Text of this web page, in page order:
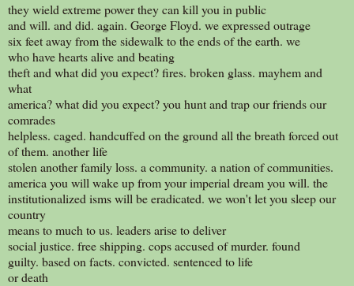
they wield extreme power they can kill you in public
and will. and did. again. George Floyd. we expressed outrage
six feet away from the sidewalk to the ends of the earth. we
who have hearts alive and beating
theft and what did you expect? fires. broken glass. mayhem and
what
america? what did you expect? you hunt and trap our friends our
comrades
helpless. caged. handcuffed on the ground all the breath forced out
of them. another life
stolen another family loss. a community. a nation of communities.
america you will wake up from your imperial dream you will. the
institutionalized isms will be eradicated. we won't let you sleep our
country
means to much to us. leaders arise to deliver
social justice. free shipping. cops accused of murder. found
guilty. based on facts. convicted. sentenced to life
or death